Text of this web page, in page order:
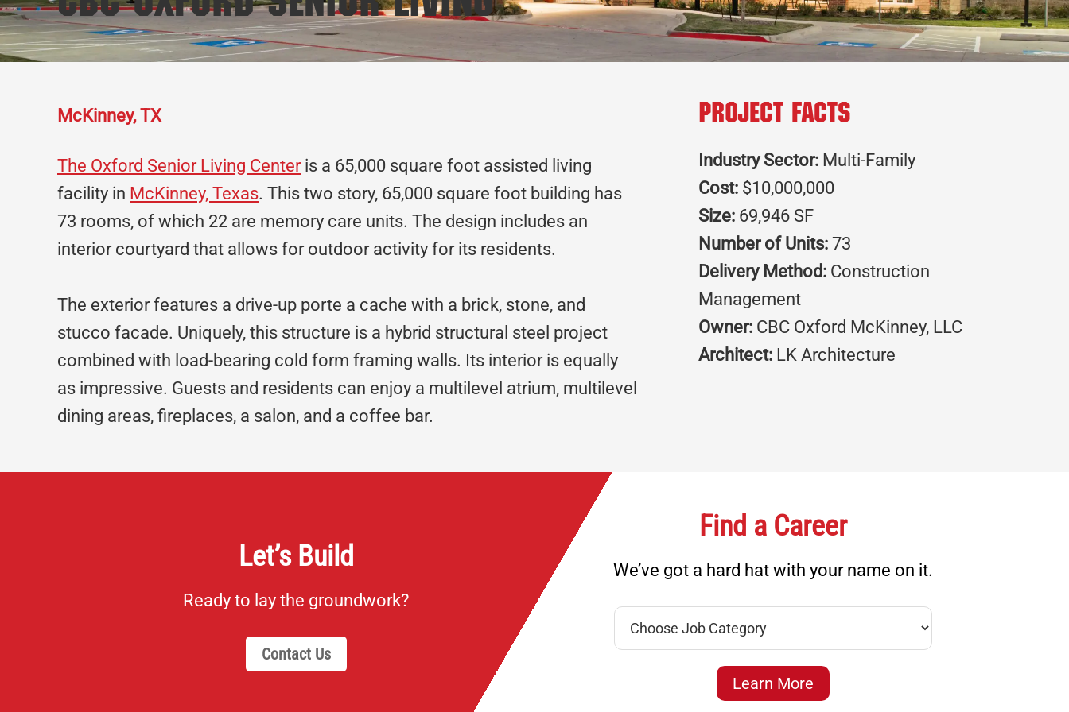
McKinney, TX
The Oxford Senior Living Centeris a 65,000 square foot assisted living
facility in McKinney, Texas. This two story, 65,000 square foot building has
73 rooms, of which 22 are memory care units. The design includes an
interior courtyard that allows for outdoor activity for its residents.
The exterior features a drive-up porte a cache with a brick, stone, and
stucco facade. Uniquely, this structure is a hybrid structural steel project
combined with load-bearing cold form framing walls. Its interior is equally
as impressive. Guests and residents can enjoy a multilevel atrium, multilevel
dining areas, fireplaces, a salon, and a coffee bar.
Project Facts
Industry Sector: Multi-Family
Cost: $10,000,000
Size: 69,946 SF
Number of Units: 73
Delivery Method: Construction
Management
Owner: CBC Oxford McKinney, LLC
Architect: LK Architecture
Let’s Build
Ready to lay the groundwork?
Contact Us
Find a Career
We’ve got a hard hat with your name on it.
Learn More